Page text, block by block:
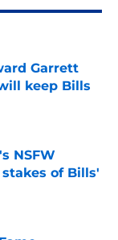
Garrett
keep Bills
NSFW
of Bills'